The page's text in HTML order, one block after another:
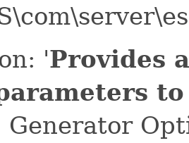
'Provides
Generator